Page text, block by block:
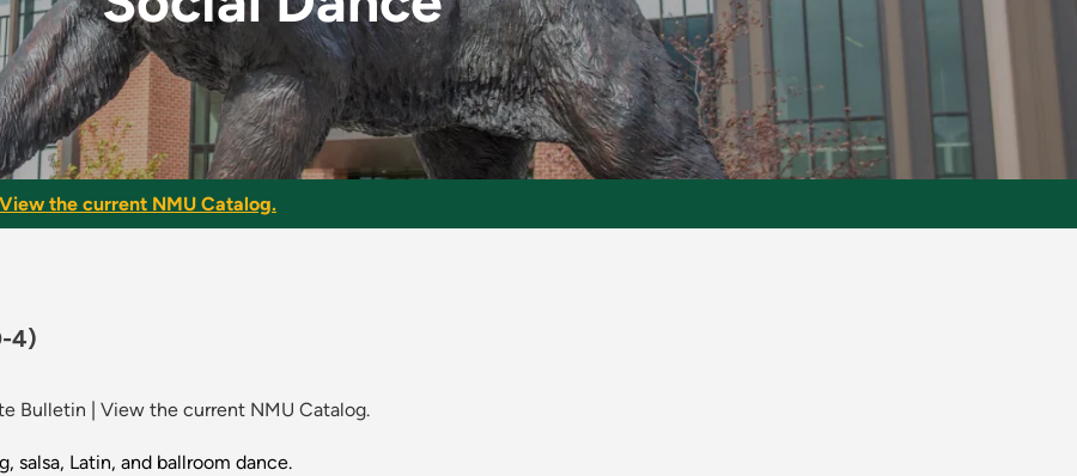
View the current NMU Catalog.
4)
Bulletin View the current NMU Catalog.
salsa, Latin, and ballroom dance.